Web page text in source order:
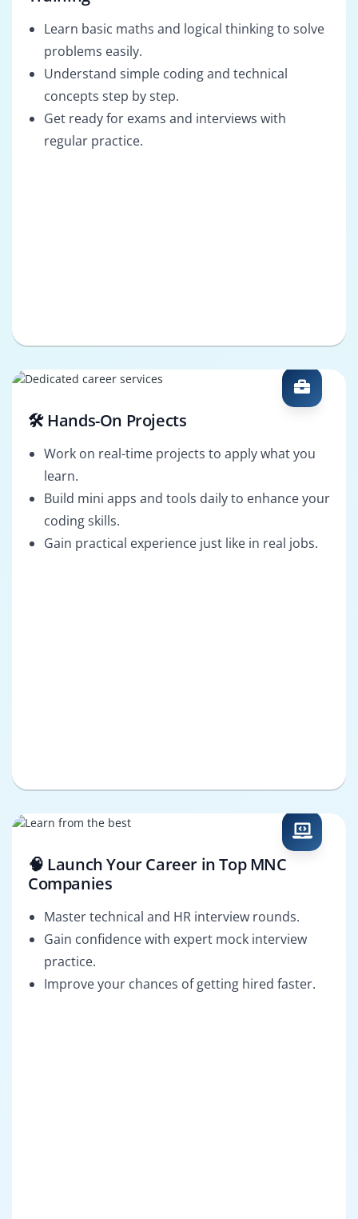
Learn basic maths and logical thinking to solve
problems easily.
Understand simple coding and technical
concepts step by step.
Get ready for exams and interviews with
regular practice.
🛠️ Hands-On Projects
Work on real-time projects to apply what you
learn.
Build mini apps and tools daily to enhance your
coding skills.
Gain practical experience just like in real jobs.
🧠 Launch Your Career in Top MNC
Companies
Master technical and HR interview rounds.
Gain confidence with expert mock interview
practice.
Improve your chances of getting hired faster.